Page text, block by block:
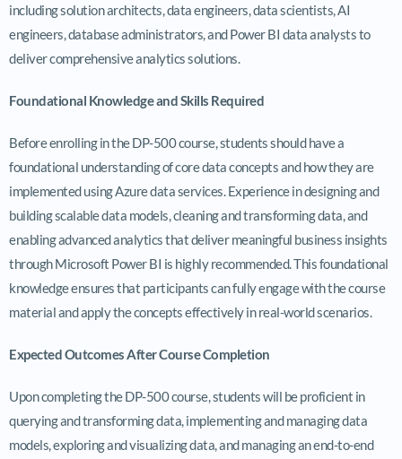
including solution architects, data engineers, data scientists, AI
engineers, database administrators, and Power BI data analysts to
deliver comprehensive analytics solutions.
Foundational Knowledge and Skills Required
Before enrolling in the DP-500 course, students should have a
foundational understanding of core data concepts and how they are
implemented using Azure data services. Experience in designing and
building scalable data models, cleaning and transforming data, and
enabling advanced analytics that deliver meaningful business insights
through Microsoft Power BI is highly recommended. This foundational
knowledge ensures that participants can fully engage with the course
material and apply the concepts effectively in real-world scenarios.
Expected Outcomes After Course Completion
Upon completing the DP-500 course, students will be proficient in
querying and transforming data, implementing and managing data
models, exploring and visualizing data, and managing an end-to-end